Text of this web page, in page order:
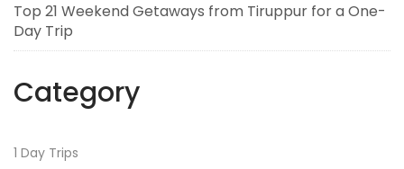
Top 21 Weekend Getaways from Tiruppur for a One-
Day Trip
Category
1 Day Trips